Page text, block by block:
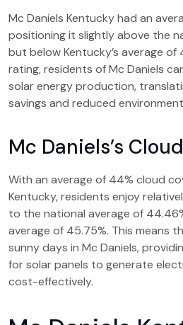
Mc Daniels Kentucky had an
positioning it slightly above the
but below Kentucky’s average of
rating, residents of Mc Daniels
solar energy production,
savings and reduced
Mc Daniels’s
With an average of 44% cloud
Kentucky, residents enjoy
to the national average of
average of 45.75%. This means
sunny days in Mc Daniels,
for solar panels to generate
cost-effectively.